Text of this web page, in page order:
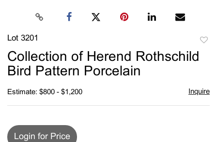
Lot 3201
to
Collection of Herend Rothschild
Bird Pattern Porcelain
Estimate: $800 - $1,200 Inquire
Login for Price